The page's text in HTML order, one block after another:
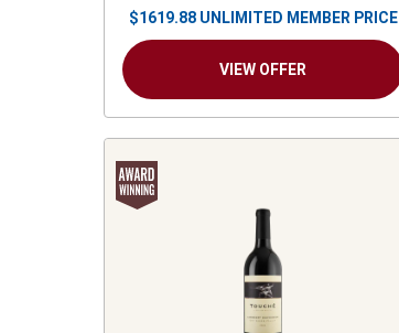
$1619.88 UNLIMITED MEMBER PRICE
VIEW OFFER